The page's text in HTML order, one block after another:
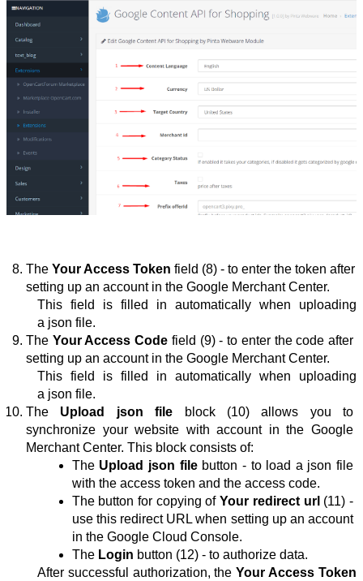
The Your Access Token field (8) - to enter the token after
setting up an account in the Google Merchant Center.
This field is filled in automatically when uploading
a json file.
The Your Access Code field (9) - to enter the code after
setting up an account in the Google Merchant Center.
This field is filled in automatically when uploading
a json file.
The Upload json file block (10) allows you to
synchronize your website with account in the Google
Merchant Center. This block consists of:
The Upload json file button - to load a json file
with the access token and the access code.
The button for copying of Your redirect url
use this redirect URL when setting up an account
in the Google Cloud Console.
The Login button (12) - to authorize data.
After successful authorization, the Your Access Token